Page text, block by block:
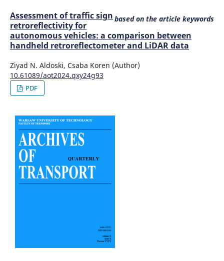
based on the article keywords
Assessment of traffic sign
retroreflectivity for
autonomous vehicles: a comparison between
handheld retroreflectometer and LiDAR data
Ziyad N. Aldoski, Csaba Koren (Author)
10.61089/aot2024.qxy24g93
PDF